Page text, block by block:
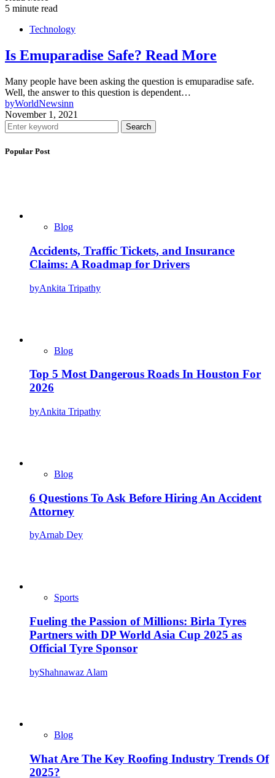
5 minute read
Technology
Is Emuparadise Safe? Read More
Many people have been asking the question is emuparadise safe.
Well, the answer to this question is dependent…
byWorldNewsinn
November 1, 2021
Search
Popular Post
Blog
Accidents, Traffic Tickets, and Insurance
Claims: A Roadmap for Drivers
byAnkita Tripathy
Blog
Top 5 Most Dangerous Roads In Houston For
2026
byAnkita Tripathy
Blog
6 Questions To Ask Before Hiring An Accident
Attorney
byArnab Dey
Sports
Fueling the Passion of Millions: Birla Tyres
Partners with DP World Asia Cup 2025 as
Official Tyre Sponsor
byShahnawaz Alam
Blog
What Are The Key Roofing Industry Trends Of
2025?